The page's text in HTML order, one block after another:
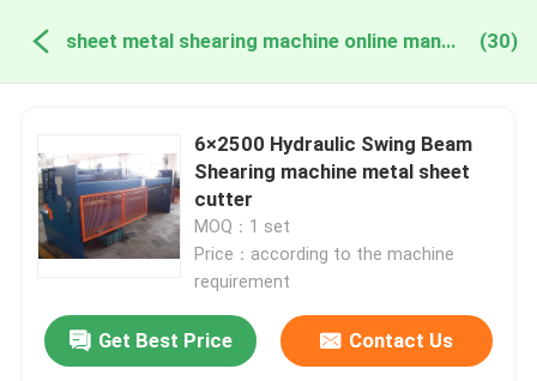
sheet metal shearing machine online manufacture (30)
6×2500 Hydraulic Swing Beam
Shearing machine metal sheet
cutter
MOQ：1 set
Price：according to the machine
requirement
Get Best Price Contact Us